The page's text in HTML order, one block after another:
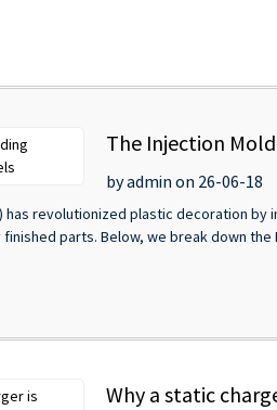
The Injection
by admin on 26-06-18
has revolutionized plastic decoration
parts. Below, we break down the
Why a static